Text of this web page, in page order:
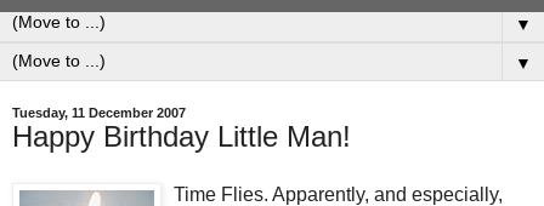
▼
▼
Tuesday, 11 December 2007
Happy Birthday Little Man!
Time Flies. Apparently, and especially,